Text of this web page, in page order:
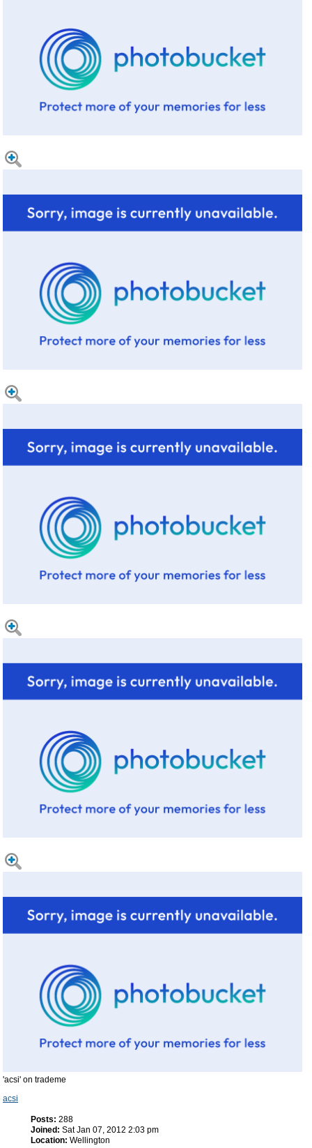
'acsi' on trademe
acsi
Posts: 288
Joined: Sat Jan 07, 2012 2:03 pm
Location: Wellington